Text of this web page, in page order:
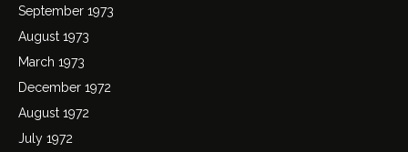
September 1973
August 1973
March 1973
December 1972
August 1972
July 1972